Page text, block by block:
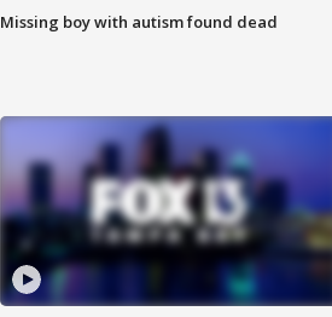
Missing boy with autism found dead